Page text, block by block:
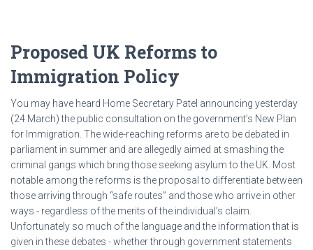
Proposed UK Reforms to
Immigration Policy
You may have heard Home Secretary Patel announcing yesterday
(24 March) the public consultation on the government’s New Plan
for Immigration. The wide-reaching reforms are to be debated in
parliament in summer and are allegedly aimed at smashing the
criminal gangs which bring those seeking asylum to the UK. Most
notable among the reforms is the proposal to differentiate between
those arriving through “safe routes” and those who arrive in other
ways - regardless of the merits of the individual’s claim.
Unfortunately so much of the language and the information that is
given in these debates - whether through government statements